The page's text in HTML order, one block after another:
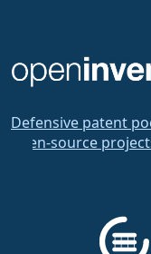
Defensive patent
open-source